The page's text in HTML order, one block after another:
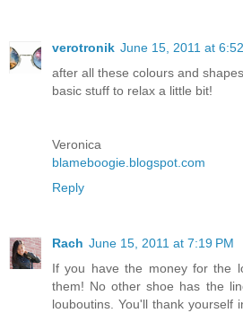
verotronik June 15, 2011 at
after all these colours and
basic stuff to relax a little bit!
Veronica
blameboogie.blogspot.com
Reply
Rach June 15, 2011 at 7:19 PM
If you have the money for the
them! No other shoe has the
louboutins. You'll thank yourself